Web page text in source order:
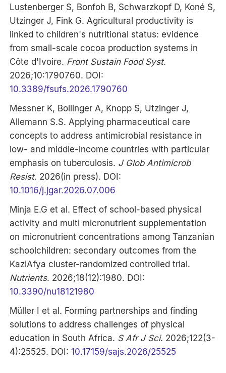
Lustenberger S, Bonfoh B, Schwarzkopf D, Koné S,
Utzinger J, Fink G. Agricultural productivity is
linked to children's nutritional status: evidence
from small-scale cocoa production systems in
Côte d'Ivoire. Front Sustain Food Syst.
2026;10:1790760. DOI:
10.3389/fsufs.2026.1790760
Messner K, Bollinger A, Knopp S, Utzinger J,
Allemann S.S. Applying pharmaceutical care
concepts to address antimicrobial resistance in
low- and middle-income countries with particular
emphasis on tuberculosis. J Glob Antimicrob
Resist. 2026(in press). DOI:
10.1016/j.jgar.2026.07.006
Minja E.G et al. Effect of school-based physical
activity and multi micronutrient supplementation
on micronutrient concentrations among Tanzanian
schoolchildren: secondary outcomes from the
KaziAfya cluster-randomized controlled trial.
Nutrients. 2026;18(12):1980. DOI:
10.3390/nu18121980
Müller I et al. Forming partnerships and finding
solutions to address challenges of physical
education in South Africa. S Afr J Sci. 2026;122(3-
4):25525. DOI:10.17159/sajs.2026/25525